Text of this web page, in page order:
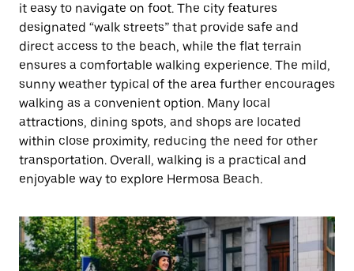
it easy to navigate on foot. The city features
designated “walk streets” that provide safe and
direct access to the beach, while the flat terrain
ensures a comfortable walking experience. The mild,
sunny weather typical of the area further encourages
walking as a convenient option. Many local
attractions, dining spots, and shops are located
within close proximity, reducing the need for other
transportation. Overall, walking is a practical and
enjoyable way to explore Hermosa Beach.